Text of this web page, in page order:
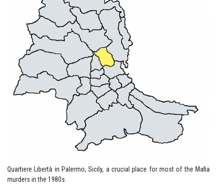
Quartiere Libertà in Palermo, Sicily, a crucial place for most of the Mafia
murders in the 1980s.